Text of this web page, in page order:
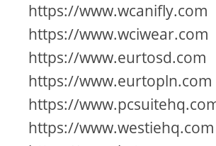
https://www.wcanifly.com
https://www.wciwear.com
https://www.eurtosd.com
https://www.eurtopln.com
https://
https://www.westiehq.com